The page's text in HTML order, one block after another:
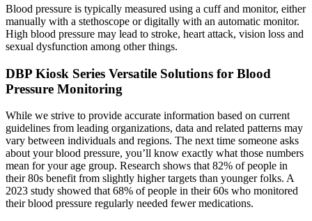
Blood pressure is typically measured using a cuff and monitor, either
manually with a stethoscope or digitally with an automatic monitor.
High blood pressure may lead to stroke, heart attack, vision loss and
sexual dysfunction among other things.
DBP Kiosk Series Versatile Solutions for Blood
Pressure Monitoring
While we strive to provide accurate information based on current
guidelines from leading organizations, data and related patterns may
vary between individuals and regions. The next time someone asks
about your blood pressure, you’ll know exactly what those numbers
mean for your age group. Research shows that 82% of people in
their 80s benefit from slightly higher targets than younger folks. A
2023 study showed that 68% of people in their 60s who monitored
their blood pressure regularly needed fewer medications.